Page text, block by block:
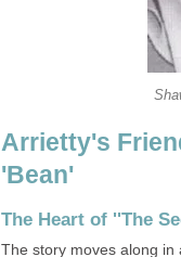
Arrietty's
'Bean'
The Heart of ''The
The story moves along in